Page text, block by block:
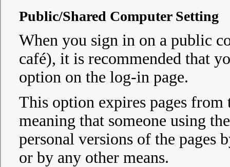
Public/Shared Computer Setting
When you sign in on a public
café), it is recommended that
option on the log-in page.
This option expires pages from
meaning that someone using
personal versions of the pages
or by any other means.